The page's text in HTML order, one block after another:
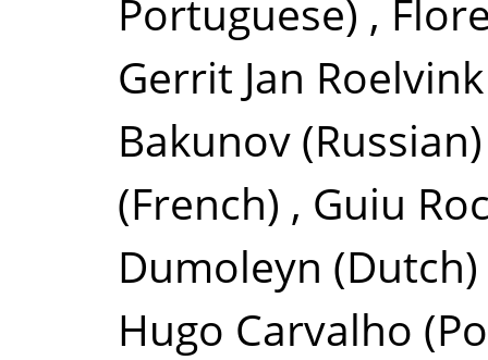
Portuguese) ,
Gerrit Jan Roelvink
Bakunov (Russian)
(French) , Guiu
Dumoleyn (Dutch)
Hugo Carvalho